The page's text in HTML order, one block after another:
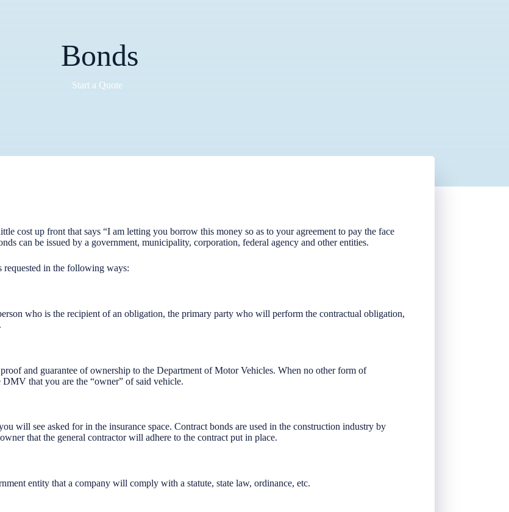
Bonds
Start a Quote
cost up front that says “I am letting you borrow this money so as to your agreement to pay the face
can be issued by a government, municipality, corporation, federal agency and other entities.
in the following ways:
who is the recipient of an obligation, the primary party who will perform the contractual obligation,
and guarantee of ownership to the Department of Motor Vehicles. When no other form of
that you are the “owner” of said vehicle.
will see asked for in the insurance space. Contract bonds are used in the construction industry by
that the general contractor will adhere to the contract put in place.
entity that a company will comply with a statute, state law, ordinance, etc.